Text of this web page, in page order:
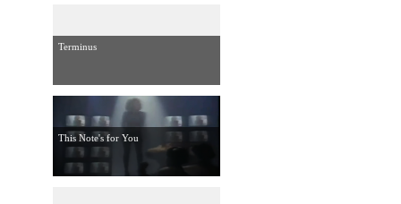
Terminus
This Note's for You